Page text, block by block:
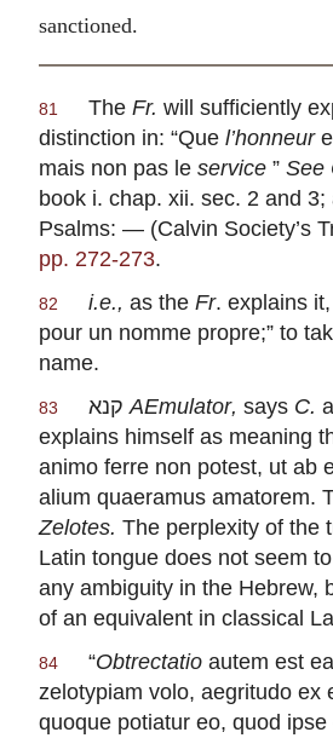
sanctioned.
81 The Fr. will sufficiently
distinction in: “Que l’honneur
mais non pas le service ” See
book i. chap. xii. sec. 2 and 3;
Psalms: — (Calvin Society’s
pp. 272-273.
82 i.e., as the Fr. explains it,
pour un nomme propre;” to
name.
83 קנא AEmulator, says C.
explains himself as meaning
animo ferre non potest, ut ab
alium quaeramus amatorem.
Zelotes. The perplexity of the
Latin tongue does not seem
any ambiguity in the Hebrew,
of an equivalent in classical
84 “Obtrectatio autem est
zelotypiam volo, aegritudo ex
quoque potiatur eo, quod